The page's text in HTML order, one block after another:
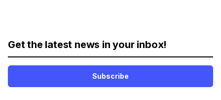
Get the latest news in your inbox!
Subscribe